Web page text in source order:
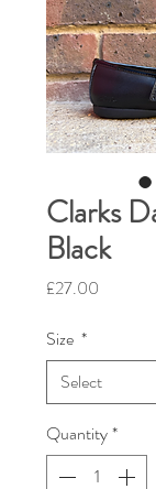
Clarks
Black
£27.00
Size *
Quantity*